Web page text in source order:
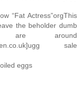
“Fat Actress”orgThis
the beholder dumb
around
sale
eggs